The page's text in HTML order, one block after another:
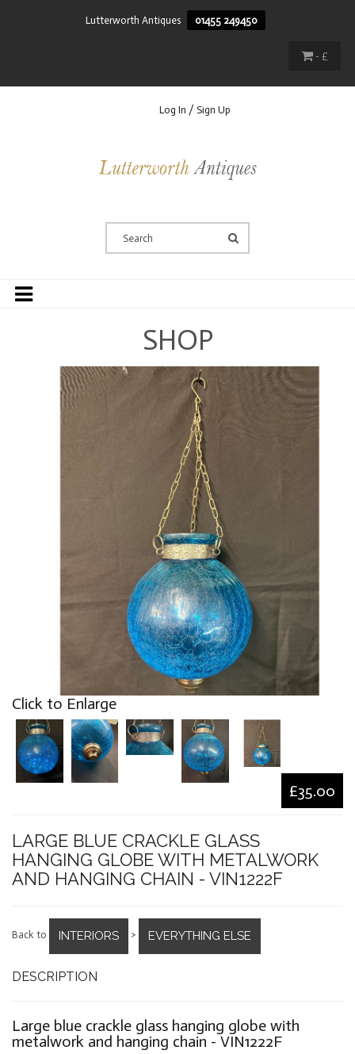
Lutterworth Antiques 01455 249450
- £
Log In / Sign Up
SHOP
Click to Enlarge
£35.00
LARGE BLUE CRACKLE GLASS
HANGING GLOBE WITH METALWORK
AND HANGING CHAIN - VIN1222F
Back to INTERIORS > EVERYTHING ELSE
DESCRIPTION
Large blue crackle glass hanging globe with
metalwork and hanging chain - VIN1222F